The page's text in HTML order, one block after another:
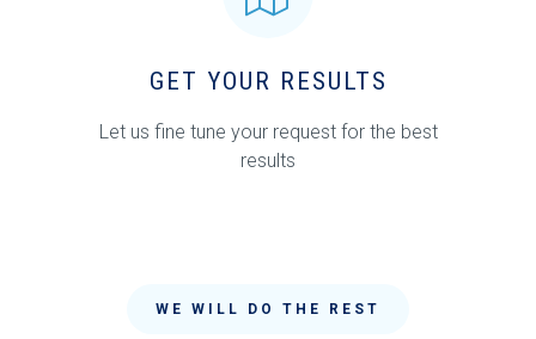
GET YOUR RESULTS
Let us fine tune your request for the best
results
WE WILL DO THE REST